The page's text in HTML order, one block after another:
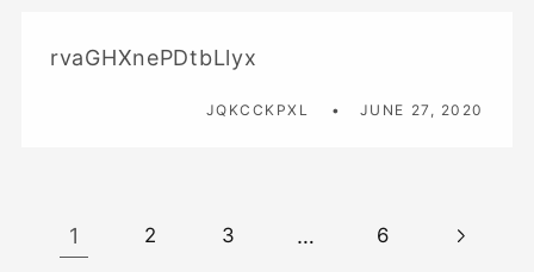
rvaGHXnePDtbLlyx
JQKCCKPXL JUNE 27, 2020
1 2 3 … 6